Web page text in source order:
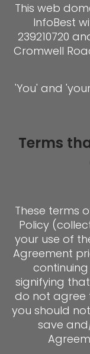
This web
InfoBest
239210720
Cromwell
'You' and
Terms
These terms
Policy
your use of
Agreement
signifying
do not agree
you should
save